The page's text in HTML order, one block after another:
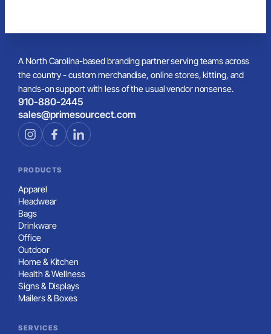
A North Carolina-based branding partner serving teams across
the country - custom merchandise, online stores, kitting, and
hands-on support with less of the usual vendor nonsense.
910-880-2445
sales@primesourcect.com
PRODUCTS
Apparel
Headwear
Bags
Drinkware
Office
Outdoor
Home & Kitchen
Health & Wellness
Signs & Displays
Mailers & Boxes
SERVICES